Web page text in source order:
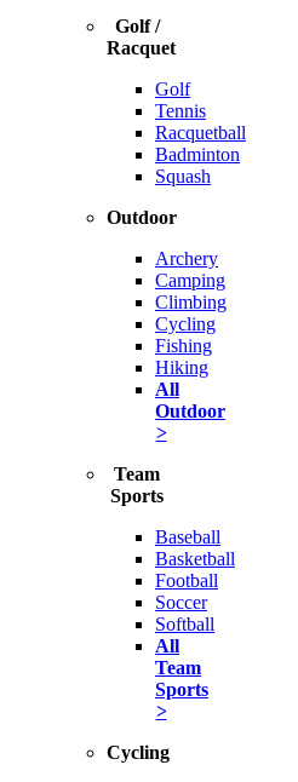
Golf /
Racquet
Golf
Tennis
Racquetball
Badminton
Squash
Outdoor
Archery
Camping
Climbing
Cycling
Fishing
Hiking
All
Outdoor
>
Team
Sports
Baseball
Basketball
Football
Soccer
Softball
All
Team
Sports
>
Cycling